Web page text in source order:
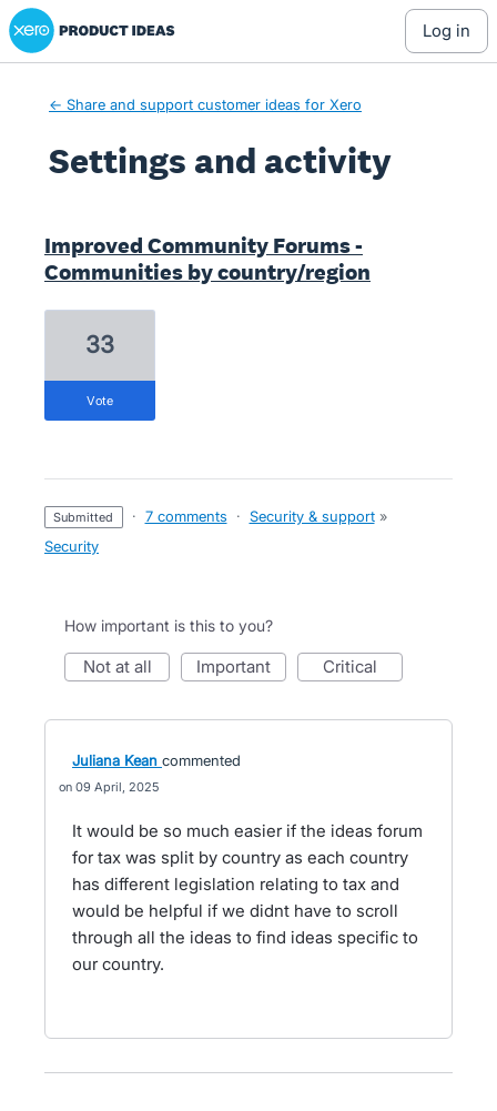
Xero Product Ideas homepage
log in
← Share and support customer ideas for Xero
Settings and activity
Improved Community Forums -
Communities by country/region
33
vote
submitted · 7 comments · Security & support »
Security
How important is this to you?
not at all important critical
Juliana Kean commented
09 April, 2025
It would be so much easier if the ideas forum
for tax was split by country as each country
has different legislation relating to tax and
would be helpful if we didnt have to scroll
through all the ideas to find ideas specific to
our country.